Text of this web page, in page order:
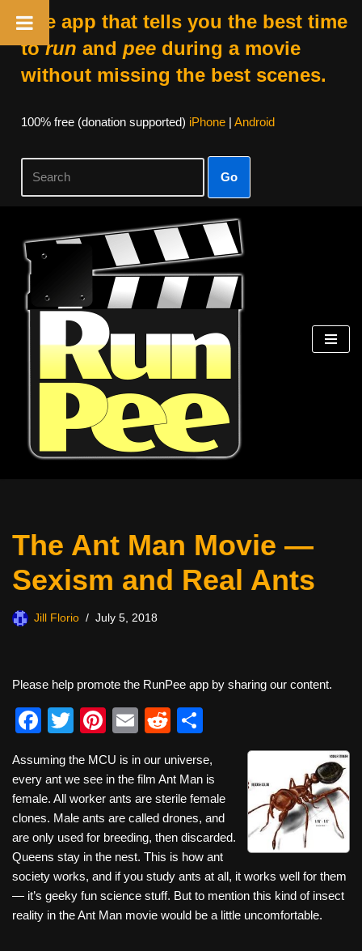
The app that tells you the best time
torun and peeduring a movie
without missing the best scenes.
100% free (donation supported) iPhone| Android
Go
Skip
content
The Ant Man Movie —
Sexism and Real Ants
Jill Florio July 5, 2018
Please help promote the RunPee app by sharing our content.
F
c
e
b
o
o
k
T
tt
er
Pi
er
e
st
E
ail
R
d
di
t
ar
e
Assuming the MCU is in our universe,
every ant we see in the film Ant Man is
female. All worker ants are sterile female
clones. Male ants are called drones, and
are only used for breeding, then discarded.
Queens stay in the nest. This is how ant
society works, and if you study ants at all, it works well for them
— it’s geeky fun science stuff. But to mention this kind of insect
reality in the Ant Man movie would be a little uncomfortable.